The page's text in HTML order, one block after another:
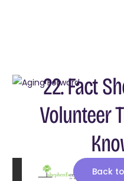
22. Fact
Volunteer
Back